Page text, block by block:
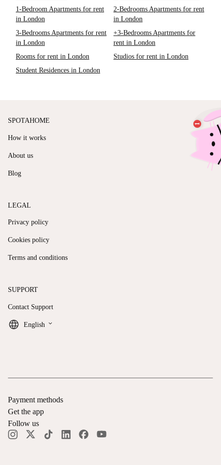
1-Bedroom Apartments for rent
in London
2-Bedrooms Apartments for rent
in London
3-Bedrooms Apartments for rent
in London
+3-Bedrooms Apartments for
rent in London
Rooms for rent in London
Studios for rent in London
Student Residences in London
SPOTAHOME
How it works
About us
Blog
LEGAL
Privacy policy
Cookies policy
Terms and conditions
SUPPORT
Contact Support
English keyboard_arrow_down
Payment methods
Get the app
Follow us